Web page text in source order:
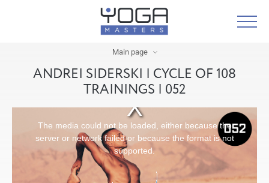
Main page
ANDREI SIDERSKI | CYCLE OF 108
TRAININGS | 052
The media could not be loaded, either because the
server or network failed or because the format is not
supported.